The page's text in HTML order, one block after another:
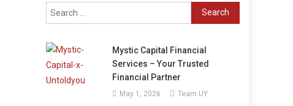
Search
for:
Mystic Capital Financial
Services – Your Trusted
Financial Partner
May 1, 2026 Team UY